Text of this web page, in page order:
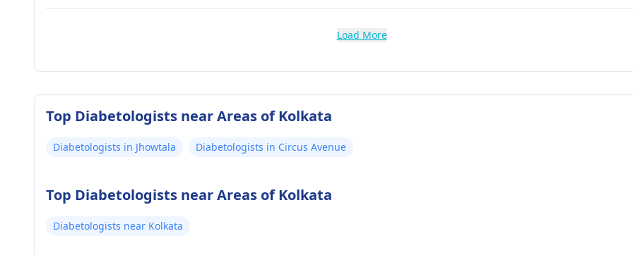
Load More
Top Diabetologists near Areas of Kolkata
Diabetologists in Jhowtala Diabetologists in Circus Avenue
Top Diabetologists near Areas of Kolkata
Diabetologists near Kolkata